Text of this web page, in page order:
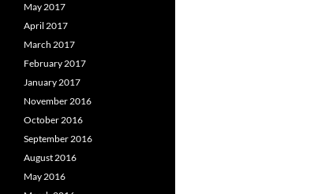
May 2017
April 2017
March 2017
February 2017
January 2017
November 2016
October 2016
September 2016
August 2016
May 2016